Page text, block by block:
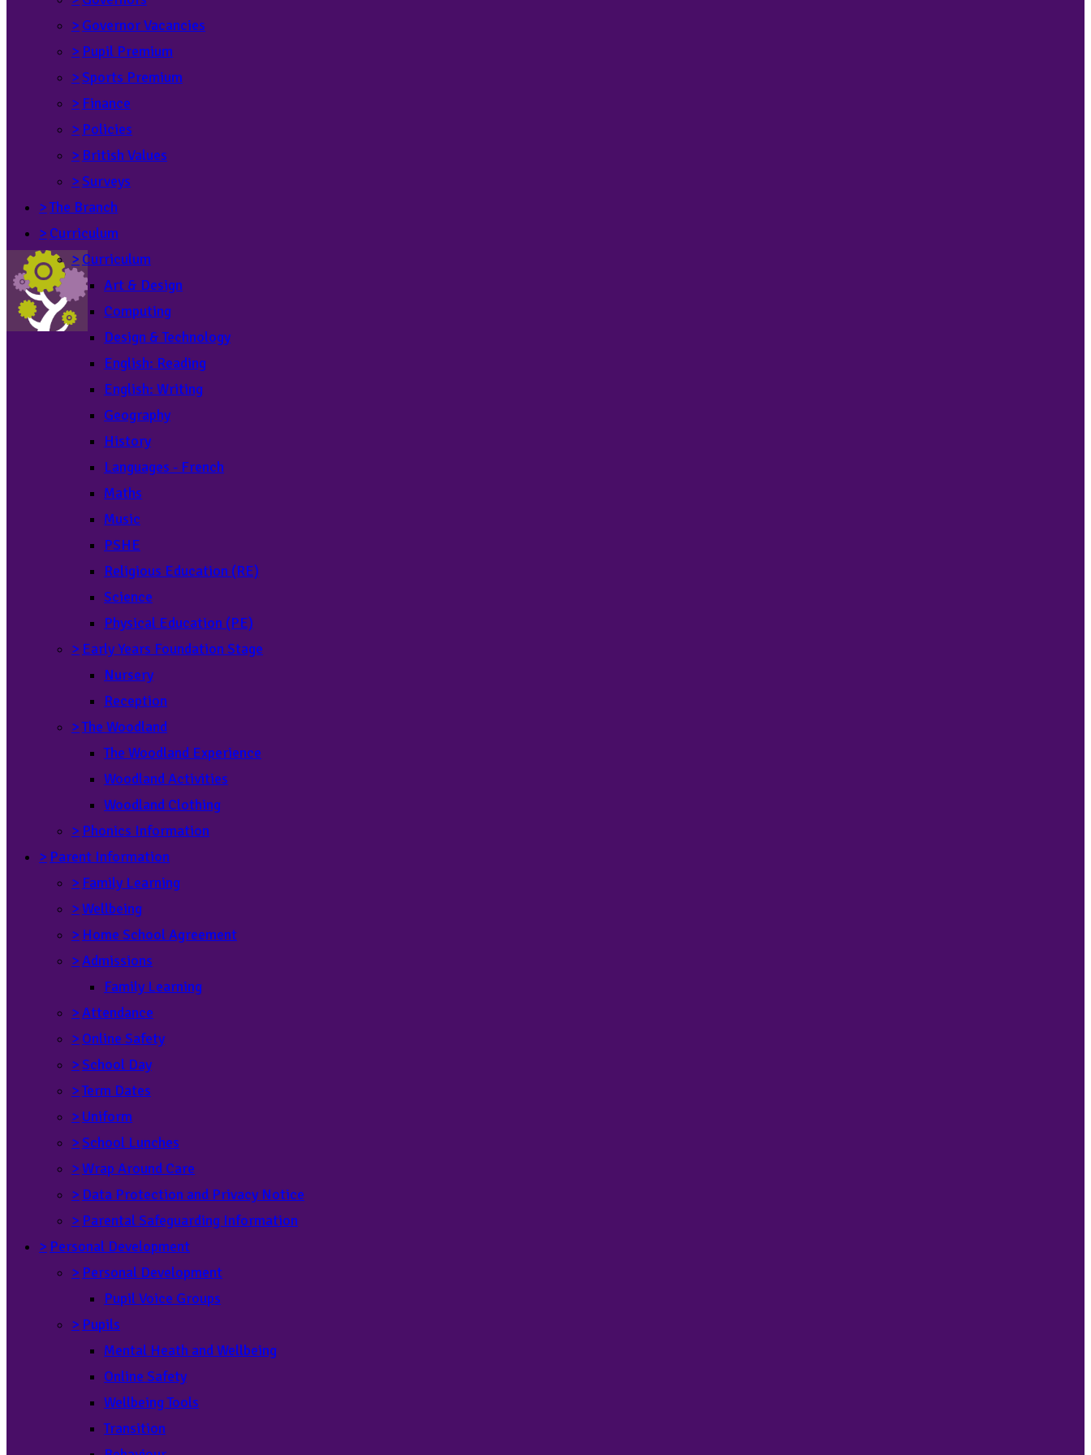
> Governor Vacancies
> Pupil Premium
>Sports Premium
> Finance
> Policies
> British Values
>Surveys
>The Branch
> Curriculum
> Curriculum
Art & Design
Computing
Design & Technology
English: Reading
English: Writing
Geography
History
Languages - French
Maths
Music
PSHE
Religious Education (RE)
Science
Physical Education (PE)
> Early Years Foundation Stage
Nursery
Reception
>The Woodland
The Woodland Experience
Woodland Activities
Woodland Clothing
> Phonics Information
> Parent Information
> Family Learning
>Wellbeing
> Home School Agreement
>Admissions
Family Learning
>Attendance
> Online Safety
>School Day
>Term Dates
> Uniform
>School Lunches
>Wrap Around Care
> Data Protection and Privacy Notice
> Parental Safeguarding Information
> Personal Development
> Personal Development
Pupil Voice Groups
> Pupils
Mental Heath and Wellbeing
Online Safety
Wellbeing Tools
Transition